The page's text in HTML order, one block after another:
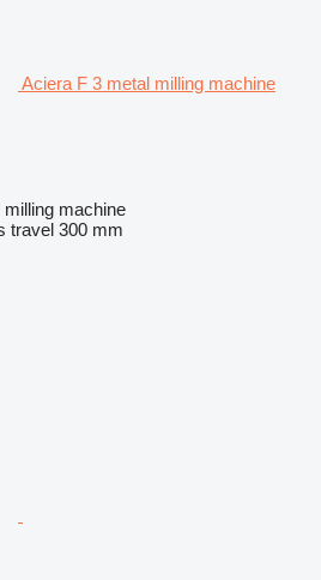
Aciera F 3 metal milling machine
machine
travel 300 mm